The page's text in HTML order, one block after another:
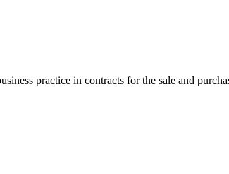
practice in contracts for the sale and